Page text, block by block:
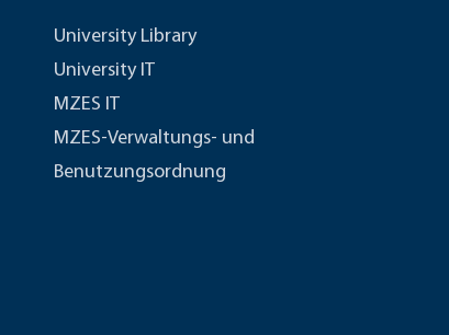
University Library
University IT
MZES IT
MZES-Verwaltungs- und
Benutzungsordnung